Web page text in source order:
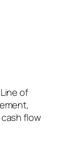
of
flow